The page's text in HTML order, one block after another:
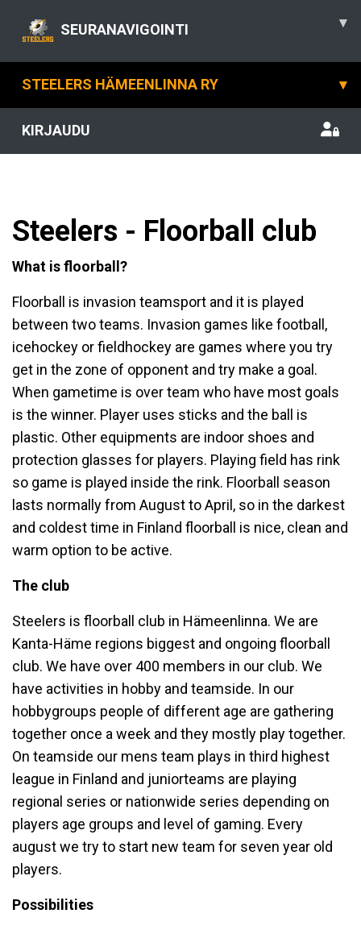
SEURANAVIGOINTI ▾
STEELERS HÄMEENLINNA RY ▾
KIRJAUDU
Steelers - Floorball club
What is floorball?
Floorball is invasion teamsport and it is played
between two teams. Invasion games like football,
icehockey or fieldhockey are games where you try
get in the zone of opponent and try make a goal.
When gametime is over team who have most goals
is the winner. Player uses sticks and the ball is
plastic. Other equipments are indoor shoes and
protection glasses for players. Playing field has rink
so game is played inside the rink. Floorball season
lasts normally from August to April, so in the darkest
and coldest time in Finland floorball is nice, clean and
warm option to be active.
The club
Steelers is floorball club in Hämeenlinna. We are
Kanta-Häme regions biggest and ongoing floorball
club. We have over 400 members in our club. We
have activities in hobby and teamside. In our
hobbygroups people of different age are gathering
together once a week and they mostly play together.
On teamside our mens team plays in third highest
league in Finland and juniorteams are playing
regional series or nationwide series depending on
players age groups and level of gaming. Every
august we try to start new team for seven year old
players.
Possibilities